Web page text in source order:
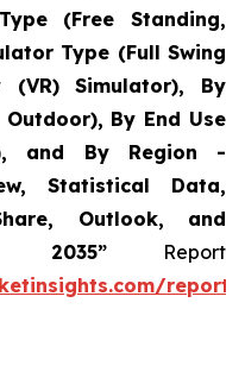
(Free Standing,
Type (Full Swing
(VR) Simulator), By
By End Use
and By Region -
Statistical Data,
Outlook, and
Report